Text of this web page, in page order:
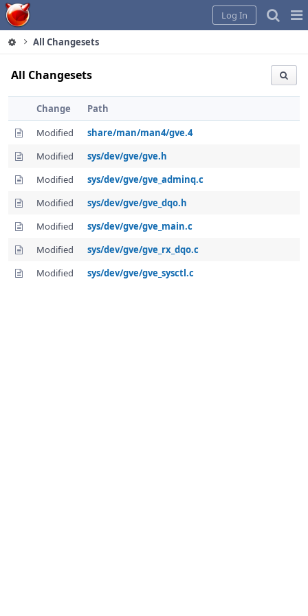
Home
Log In
All Changesets
All Changesets
Change
Path
Modified
share/man/man4/gve.4
Modified
sys/dev/gve/gve.h
Modified
sys/dev/gve/gve_adminq.c
Modified
sys/dev/gve/gve_dqo.h
Modified
sys/dev/gve/gve_main.c
Modified
sys/dev/gve/gve_rx_dqo.c
Modified
sys/dev/gve/gve_sysctl.c